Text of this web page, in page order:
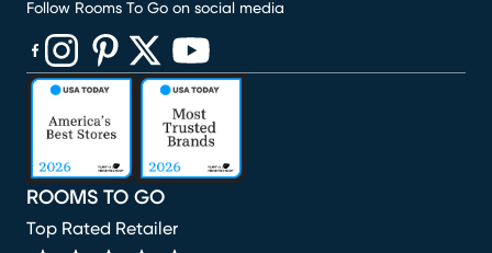
ROOMS TO GO
Top Rated Retailer
Follow Rooms To Go on social media
(opens in new window)
(opens in new window)
(opens in new window)
(opens in new window)
(opens in new window)